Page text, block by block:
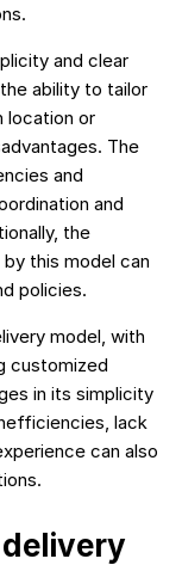
and clear
ability to tailor
location or
The
and
and
the
this model can
policies.
model, with
customized
in its simplicity
lack
can also